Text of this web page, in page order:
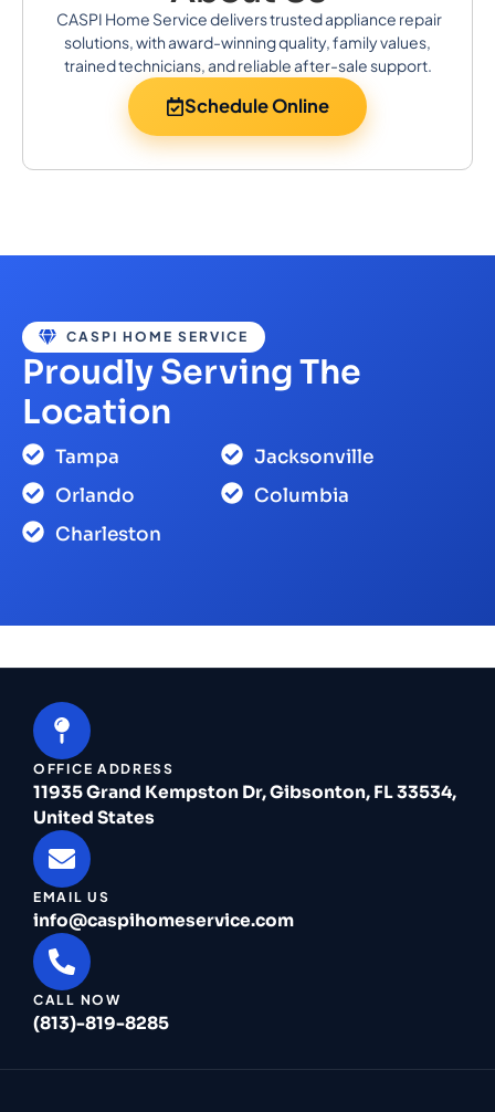
CASPI Home Service delivers trusted appliance repair
solutions, with award-winning quality, family values,
trained technicians, and reliable after-sale support.
Schedule Online
CASPI HOME SERVICE
Proudly Serving The
Location
Tampa
Jacksonville
Orlando
Columbia
Charleston
OFFICE ADDRESS
11935 Grand Kempston Dr, Gibsonton, FL 33534,
United States
EMAIL US
info@caspihomeservice.com
CALL NOW
(813)-819-8285